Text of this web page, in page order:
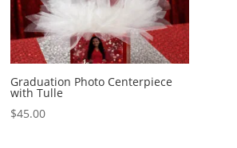
Graduation Photo Centerpiece
with Tulle
$45.00